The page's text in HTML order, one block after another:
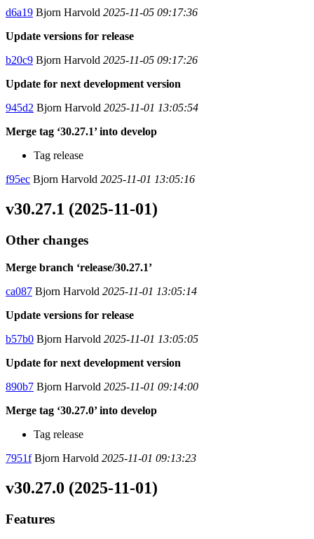
d6a19 Bjorn Harvold 2025-11-05 09:17:36
Update versions for release
b20c9 Bjorn Harvold 2025-11-05 09:17:26
Update for next development version
945d2 Bjorn Harvold 2025-11-01 13:05:54
Merge tag ‘30.27.1’ into develop
Tag release
f95ec Bjorn Harvold 2025-11-01 13:05:16
v30.27.1 (2025-11-01)
Other changes
Merge branch ‘release/30.27.1’
ca087 Bjorn Harvold 2025-11-01 13:05:14
Update versions for release
b57b0 Bjorn Harvold 2025-11-01 13:05:05
Update for next development version
890b7 Bjorn Harvold 2025-11-01 09:14:00
Merge tag ‘30.27.0’ into develop
Tag release
7951fBjorn Harvold 2025-11-01 09:13:23
v30.27.0 (2025-11-01)
Features